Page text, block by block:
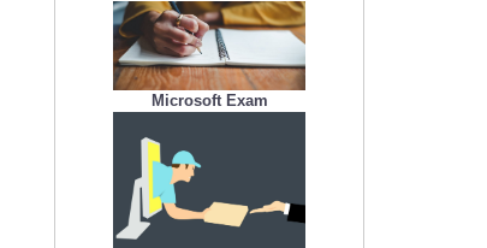
Microsoft Exam